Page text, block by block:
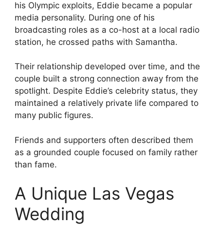
his Olympic exploits, Eddie became a popular
media personality. During one of his
broadcasting roles as a co-host at a local radio
station, he crossed paths with Samantha.
Their relationship developed over time, and the
couple built a strong connection away from the
spotlight. Despite Eddie’s celebrity status, they
maintained a relatively private life compared to
many public figures.
Friends and supporters often described them
as a grounded couple focused on family rather
than fame.
A Unique Las Vegas
Wedding